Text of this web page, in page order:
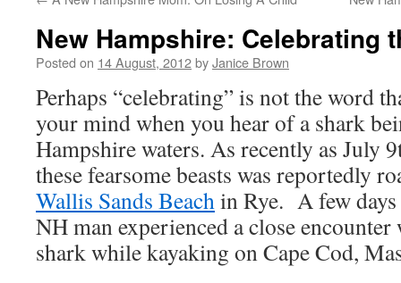
New Hampshire: Celebrating
Posted on 14 August, 2012byJanice Brown
Perhaps “celebrating” is not the word
your mind when you hear of a shark
Hampshire waters. As recently as July
these fearsome beasts was reportedly
Wallis Sands Beachin Rye. A few days
NH man experienced a close
shark while kayaking on Cape Cod,